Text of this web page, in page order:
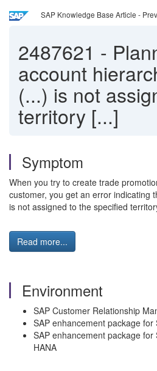
SAP Knowledge Base Article -
2487621 -
account
(...) is not
territory [...]
Symptom
When you try to create trade
customer, you get an error indicating
is not assigned to the specified
Read more...
Environment
SAP Customer Relationship
SAP enhancement package for
SAP enhancement package for
HANA